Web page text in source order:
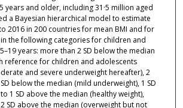
years and older, including 31·5 million aged
a Bayesian hierarchical model to estimate
2016 in 200 countries for mean BMI and for
the following categories for children and
years: more than 2 SD below the median
reference for children and adolescents
and severe underweight hereafter), 2
below the median (mild underweight), 1 SD
1 SD above the median (healthy weight),
SD above the median (overweight but not